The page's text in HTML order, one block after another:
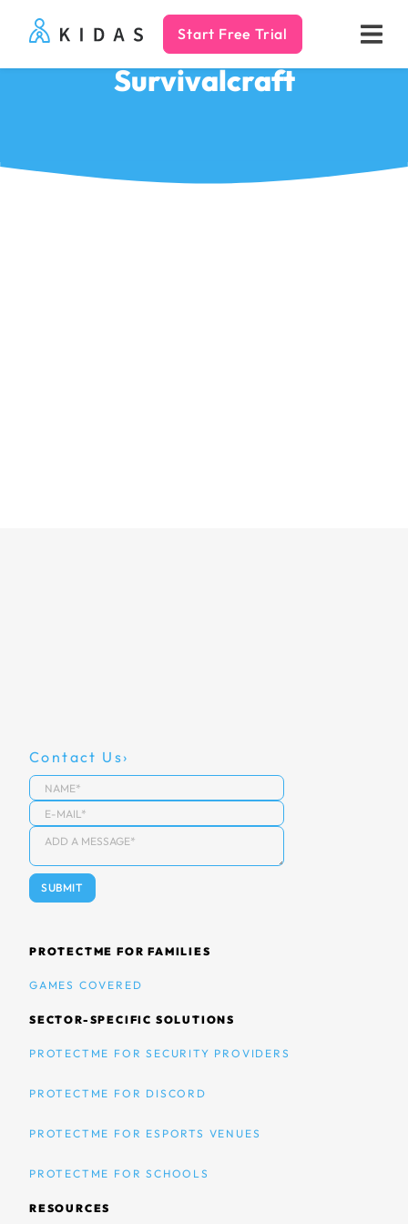
Kidas Start Free Trial
Survivalcraft
Contact Us
PROTECTME FOR FAMILIES
GAMES COVERED
SECTOR-SPECIFIC SOLUTIONS
PROTECTME FOR SECURITY PROVIDERS
PROTECTME FOR DISCORD
PROTECTME FOR ESPORTS VENUES
PROTECTME FOR SCHOOLS
RESOURCES